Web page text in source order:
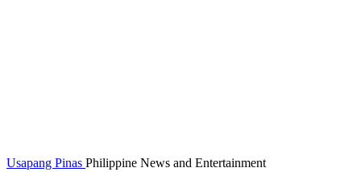
Usapang Pinas Philippine News and Entertainment